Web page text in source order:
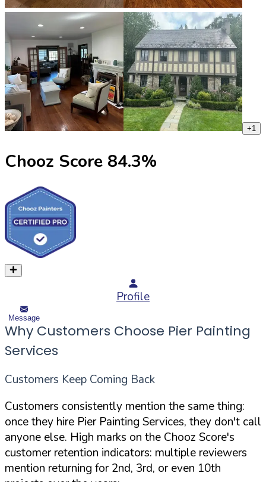
+1
Chooz Score 84.3%
Profile
Message
Why Customers Choose Pier Painting
Services
Customers Keep Coming Back
Customers consistently mention the same thing:
once they hire Pier Painting Services, they don't call
anyone else. High marks on the Chooz Score's
customer retention indicators: multiple reviewers
mention returning for 2nd, 3rd, or even 10th